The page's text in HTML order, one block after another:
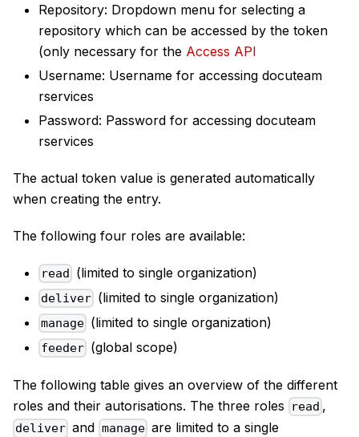
Repository: Dropdown menu for selecting a
repository which can be accessed by the token
(only necessary for the Access API
Username: Username for accessing docuteam
rservices
Password: Password for accessing docuteam
rservices
The actual token value is generated automatically
when creating the entry.
The following four roles are available:
read (limited to single organization)
deliver (limited to single organization)
manage (limited to single organization)
feeder (global scope)
The following table gives an overview of the different
roles and their autorisations. The three roles
read ,
deliver and manage are limited to a single